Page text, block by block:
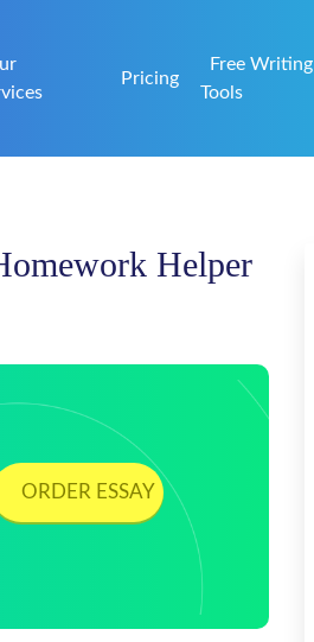
Pricing
Free Writing
Tools
Helper
ORDER ESSAY